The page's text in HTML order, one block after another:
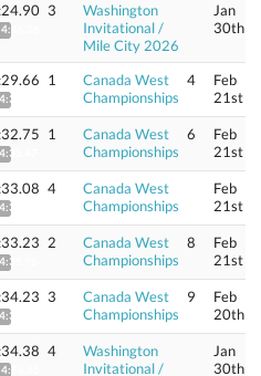
3
Washington
Invitational /
Mile City 2026
Jan
30th
1
Canada West
Championships
4
Feb
21st
1
Canada West
Championships
6
Feb
21st
4
Canada West
Championships
Feb
21st
2
Canada West
Championships
8
Feb
21st
3
Canada West
Championships
9
Feb
20th
4
Washington
Invitational /
Jan
30th